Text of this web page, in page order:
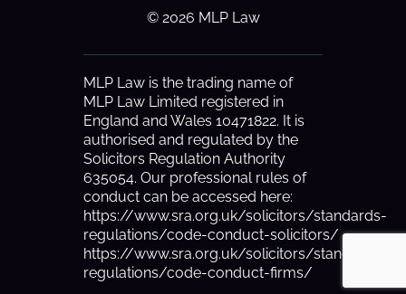
© 2026 MLP Law
MLP Law is the trading name of
MLP Law Limited registered in
England and Wales 10471822. It is
authorised and regulated by the
Solicitors Regulation Authority
635054. Our professional rules of
conduct can be accessed here:
https://www.sra.org.uk/solicitors/standards-
regulations/code-conduct-solicitors/
https://www.sra.org.uk/solicitors/standards-
regulations/code-conduct-firms/